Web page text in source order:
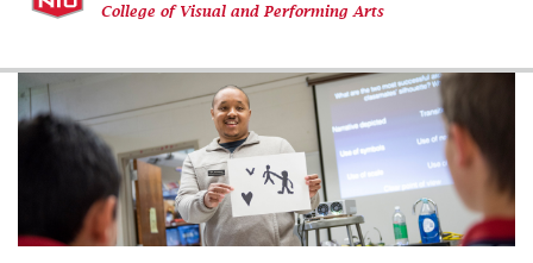
College of Visual and Performing Arts